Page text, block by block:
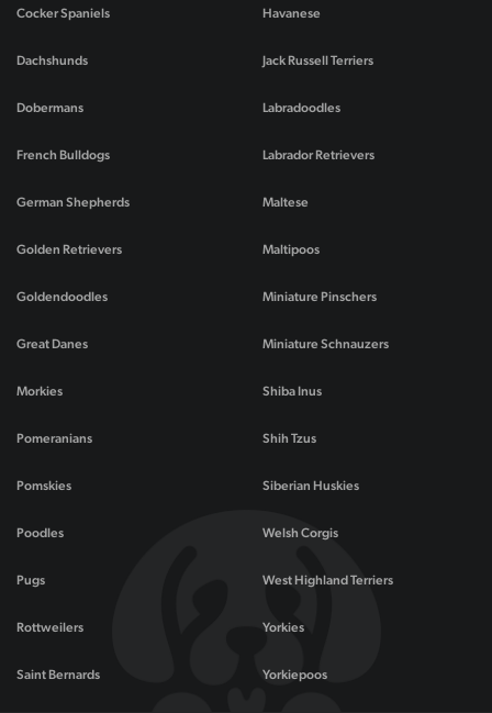
Cocker Spaniels
Dachshunds
Dobermans
French Bulldogs
German Shepherds
Golden Retrievers
Goldendoodles
Great Danes
Havanese
Jack Russell Terriers
Labradoodles
Labrador Retrievers
Maltese
Maltipoos
Miniature Pinschers
Miniature Schnauzers
Morkies
Pomeranians
Pomskies
Poodles
Pugs
Rottweilers
Saint Bernards
Shiba Inus
Shih Tzus
Siberian Huskies
Welsh Corgis
West Highland Terriers
Yorkies
Yorkiepoos